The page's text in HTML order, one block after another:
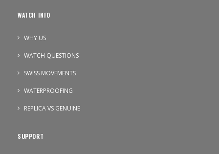
WATCH INFO
WHY US
WATCH QUESTIONS
SWISS MOVEMENTS
WATERPROOFING
REPLICA VS GENUINE
SUPPORT